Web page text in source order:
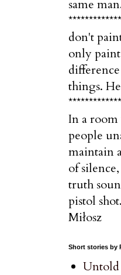
same
don't
only
things.
In a
people
maintain
of
truth
pistol
Miłosz
Short stories by
Untold